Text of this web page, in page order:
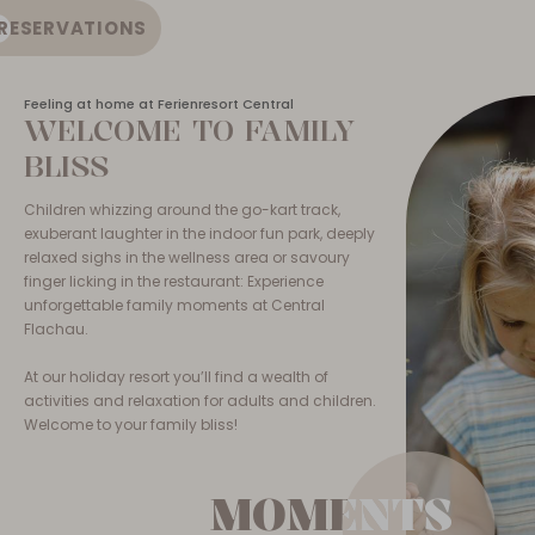
EN
Feeling at home at Ferienresort Central
WELCOME TO FAMILY
BLISS
Children whizzing around the go-kart track,
exuberant laughter in the indoor fun park, deeply
relaxed sighs in the wellness area or savoury
finger licking in the restaurant: Experience
unforgettable family moments at Central
Flachau.
At our holiday resort you’ll find a wealth of
activities and relaxation for adults and children.
Welcome to your family bliss!
MOMENTS
MOMENTS